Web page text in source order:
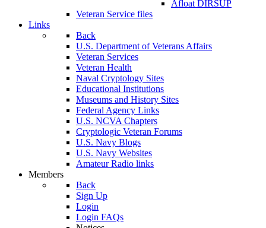
Afloat DIRSUP
Veteran Service files
Links
Back
U.S. Department of Veterans Affairs
Veteran Services
Veteran Health
Naval Cryptology Sites
Educational Institutions
Museums and History Sites
Federal Agency Links
U.S. NCVA Chapters
Cryptologic Veteran Forums
U.S. Navy Blogs
U.S. Navy Websites
Amateur Radio links
Members
Back
Sign Up
Login
Login FAQs